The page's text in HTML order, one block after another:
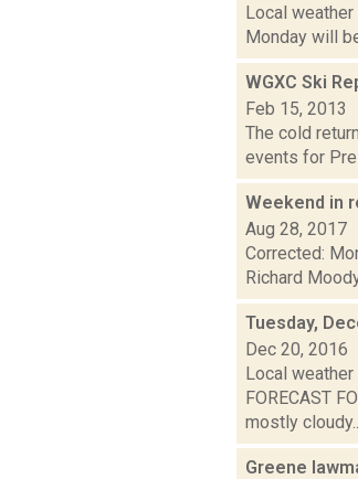
Local
Monday will
WGXC Ski
Feb 15, 2013
The cold
events for
Weekend in
Aug 28, 2017
Corrected:
Richard
Tuesday,
Dec 20, 2016
Local weather
FORECAST
mostly cloudy...
Greene